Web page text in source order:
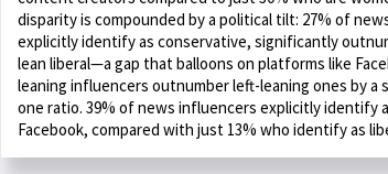
disparity is compounded by a political tilt: 27% of
explicitly identify as conservative, significantly
lean liberal—a gap that balloons on platforms like
leaning influencers outnumber left-leaning ones by
one ratio. 39% of news influencers explicitly identify
Facebook, compared with just 13% who identify as